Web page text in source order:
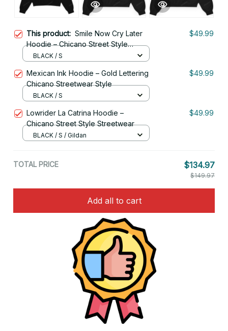
This product: Smile Now Cry Later
Hoodie – Chicano Street Style
Gangster Art
$49.99
BLACK / S
Mexican Ink Hoodie – Gold Lettering
Chicano Streetwear Style
$49.99
BLACK / S
Lowrider La Catrina Hoodie –
Chicano Street Style Streetwear
$49.99
BLACK / S / Gildan
TOTAL PRICE $134.97
$149.97
Add all to cart